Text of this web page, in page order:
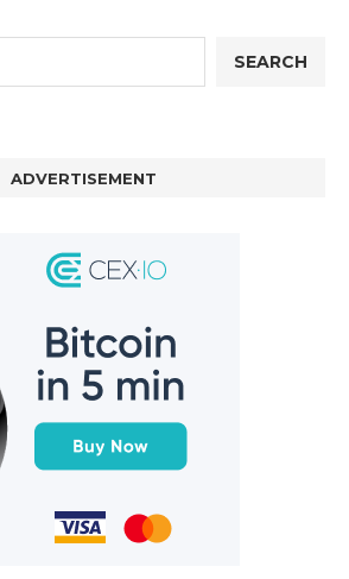
SEARCH
ADVERTISEMENT